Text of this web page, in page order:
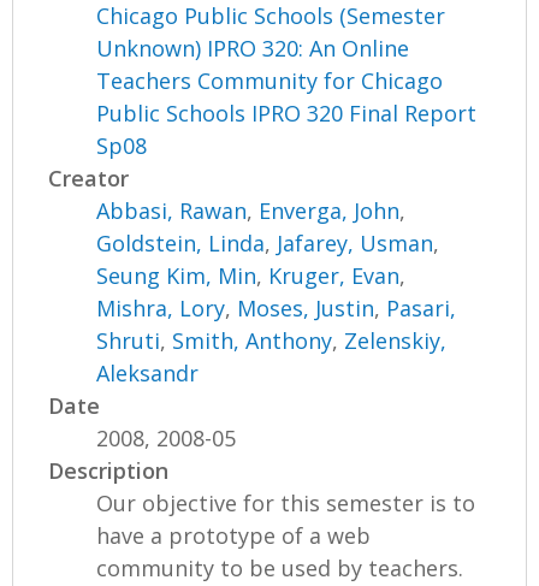
Chicago Public Schools (Semester
Unknown) IPRO 320: An Online
Teachers Community for Chicago
Public Schools IPRO 320 Final Report
Sp08
Creator
Abbasi, Rawan, Enverga, John,
Goldstein, Linda, Jafarey, Usman,
Seung Kim, Min, Kruger, Evan,
Mishra, Lory, Moses, Justin, Pasari,
Shruti, Smith, Anthony, Zelenskiy,
Aleksandr
Date
2008, 2008-05
Description
Our objective for this semester is to
have a prototype of a web
community to be used by teachers.